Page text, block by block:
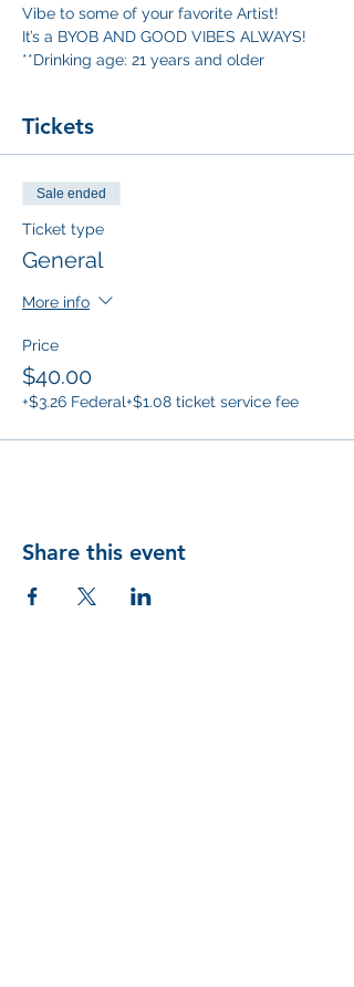
Vibe to some of your favorite Artist!
It’s a BYOB AND GOOD VIBES ALWAYS!
**Drinking age: 21 years and older
Tickets
Sale ended
Ticket type
General
More info
Price
$40.00
+$3.26 Federal+$1.08 ticket service fee
Share this event